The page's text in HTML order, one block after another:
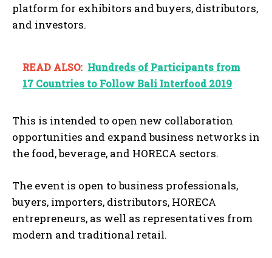
platform for exhibitors and buyers, distributors,
and investors.
READ ALSO: Hundreds of Participants from
17 Countries to Follow Bali Interfood 2019
This is intended to open new collaboration
opportunities and expand business networks in
the food, beverage, and HORECA sectors.
The event is open to business professionals,
buyers, importers, distributors, HORECA
entrepreneurs, as well as representatives from
modern and traditional retail.